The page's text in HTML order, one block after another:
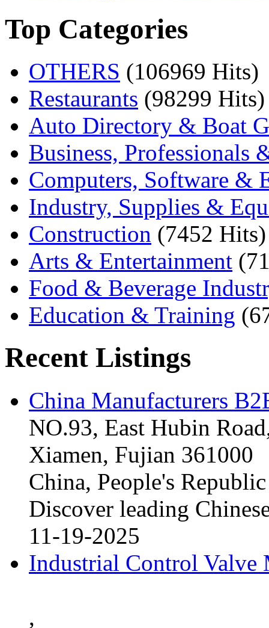
Top Categories
OTHERS (106969 Hits)
Restaurants (98299 Hits)
Auto Directory & Boat
Business, Professionals
Computers, Software &
Industry, Supplies &
Construction (7452 Hits)
Arts & Entertainment
Food & Beverage
Education & Training
Recent Listings
China Manufacturers
NO.93, East Hubin
Xiamen, Fujian 361000
China, People's
Discover leading
11-19-2025
Industrial Control Valve
,